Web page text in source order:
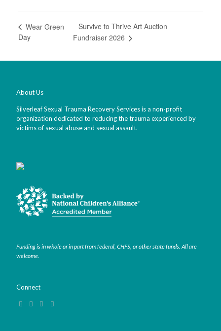
Wear Green
Day
Survive to Thrive Art Auction
Fundraiser 2026
About Us
Silverleaf Sexual Trauma Recovery Services is a non-profit
organization dedicated to reducing the trauma experienced by
victims of sexual abuse and sexual assault.
Funding is in whole or in part from federal, CHFS, or other state funds. All are
welcome.
Connect